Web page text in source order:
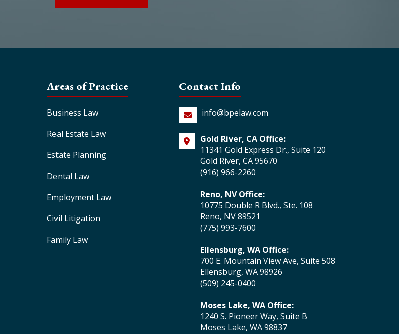
Areas of Practice
Business Law
Real Estate Law
Estate Planning
Dental Law
Employment Law
Civil Litigation
Family Law
Contact Info
info@bpelaw.com
Gold River, CA Office:
11341 Gold Express Dr., Suite 120
Gold River, CA 95670
(916) 966-2260
Reno, NV Office:
10775 Double R Blvd., Ste. 108
Reno, NV 89521
(775) 993-7600
Ellensburg, WA Office:
700 E. Mountain View Ave, Suite 508
Ellensburg, WA 98926
(509) 245-0400
Moses Lake, WA Office:
1240 S. Pioneer Way, Suite B
Moses Lake, WA 98837